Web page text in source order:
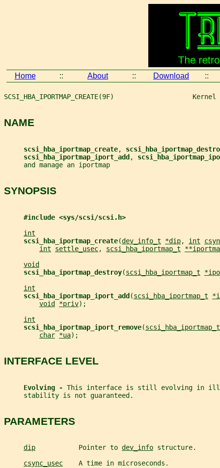
Home :: About :: Download ::
SCSI_HBA_IPORTMAP_CREATE(9F)
NAME
scsi_hba_iportmap_create,
scsi_hba_iportmap_iport_add ,
     and manage an iportmap
SYNOPSIS
#include <sys/scsi/scsi.h>
int
scsi_hba_iportmap_create(dev_info_t *dip, int
int
settle_usec, scsi_hba_iportmap_t
void
scsi_hba_iportmap_destroy(scsi_hba_iportmap_t
int
scsi_hba_iportmap_iport_add (scsi_hba_iportmap_t
void
*priv);
int
scsi_hba_iportmap_iport_remove(scsi_hba_iportmap_t
char *ua);
INTERFACE LEVEL
Evolving - This interface is still evolving in
     stability is not guaranteed.
PARAMETERS
dip
           Pointer to
dev_info structure.
csync_usec
    A time in microseconds.